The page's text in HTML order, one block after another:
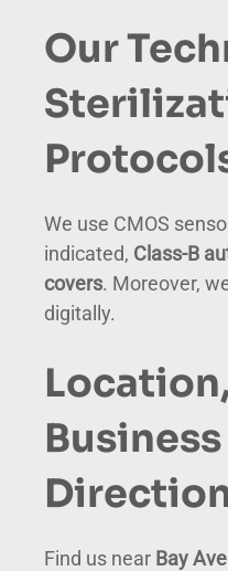
Our
We use CMOS
indicated, Class-B
covers. Moreover,
digitally.
Business
Find us near Bay